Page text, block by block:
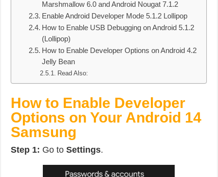
Marshmallow 6.0 and Android Nougat 7.1.2
Enable Android Developer Mode 5.1.2 Lollipop
How to Enable USB Debugging on Android 5.1.2
(Lollipop)
How to Enable Developer Options on Android 4.2
Jelly Bean
Read Also:
How to Enable Developer
Options on Your Android 14
Samsung
Step 1: Go toSettings.